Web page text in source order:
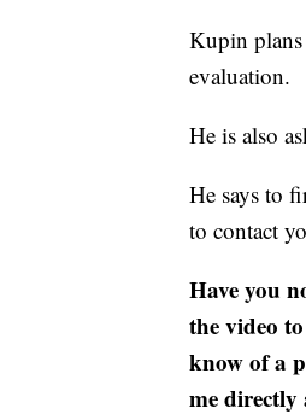
Kupin
evaluation.
He is also
He says to
to contact
Have you
the video
know of a
me directly